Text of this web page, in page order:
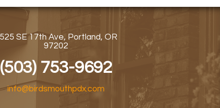
SE 17th Ave, Portland, OR
97202
(503) 753-9692
info@birdsmouthpdx.com